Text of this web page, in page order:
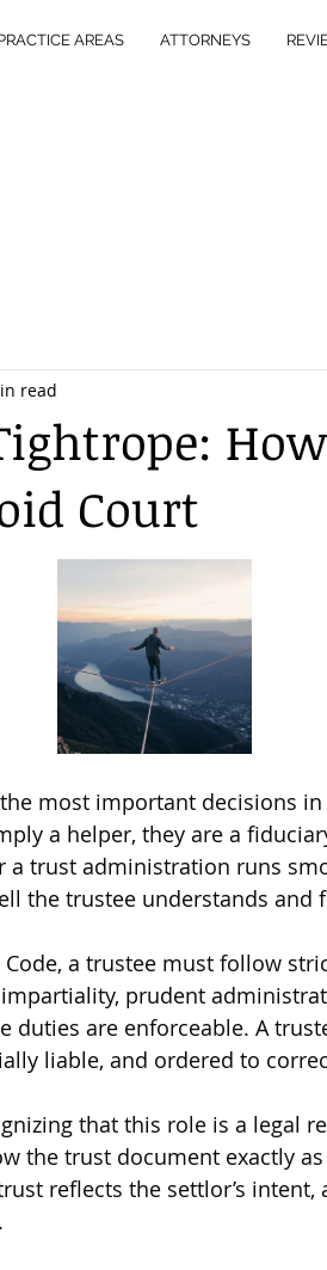
AREAS ATTORNEYS
Court
read
most important decisions
a helper, they are a
a trust administration runs
the trustee understands and
a trustee must follow
prudent
duties are enforceable. A
liable, and ordered to
that this role is a legal
the trust document exactly
reflects the settlor’s intent,